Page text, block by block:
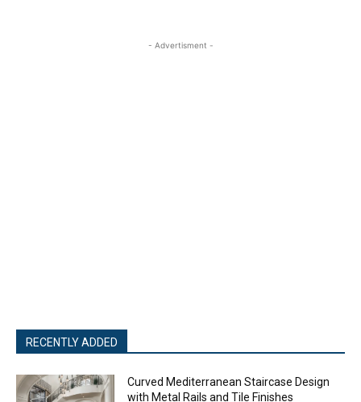
- Advertisment -
RECENTLY ADDED
Curved Mediterranean Staircase Design
with Metal Rails and Tile Finishes